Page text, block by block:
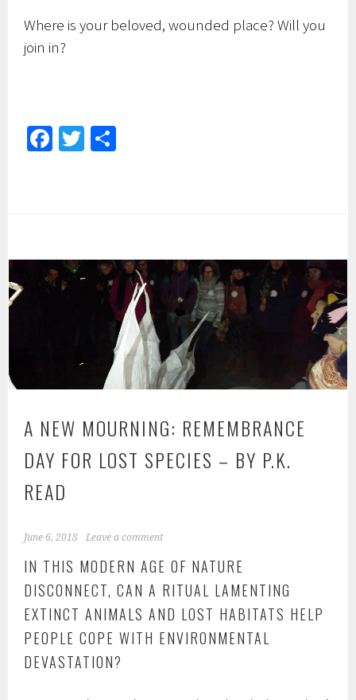
Where is your beloved, wounded place? Will you
join in?
Fa T
A NEW MOURNING: REMEMBRANCE
DAY FOR LOST SPECIES – BY P.K.
READ
June 6, 2018 Leave a comment
IN THIS MODERN AGE OF NATURE
DISCONNECT, CAN A RITUAL LAMENTING
EXTINCT ANIMALS AND LOST HABITATS HELP
PEOPLE COPE WITH ENVIRONMENTAL
DEVASTATION?